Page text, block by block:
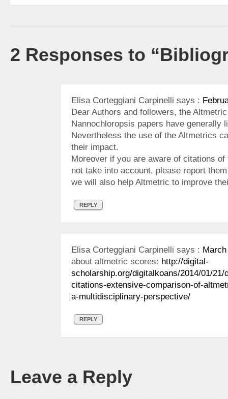
2 Responses to
Elisa Corteggiani Carpinelli says :
Dear Authors and followers, the
Nannochloropsis papers have generally
Nevertheless the use of the Altmetrics
their impact.
Moreover if you are aware of citations
not take into account, please report
we will also help Altmetric to improve
REPLY
Elisa Corteggiani Carpinelli says :
about altmetric scores: http://digital-
scholarship.org/digitalkoans/2014/01/
citations-extensive-comparison-of-
a-multidisciplinary-perspective/
REPLY
Leave a Reply